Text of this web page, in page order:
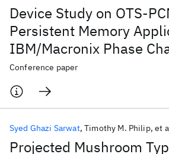
Device Study on OTS-
Persistent Memory
IBM/Macronix Phase
Joint Project
Conference paper
Projected Mushroom
Syed Ghazi Sarwat Timothy M. Philip et